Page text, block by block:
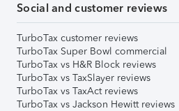
Social and customer reviews
TurboTax customer reviews
TurboTax Super Bowl commercial
TurboTax vs H&R Block reviews
TurboTax vs TaxSlayer reviews
TurboTax vs TaxAct reviews
TurboTax vs Jackson Hewitt reviews